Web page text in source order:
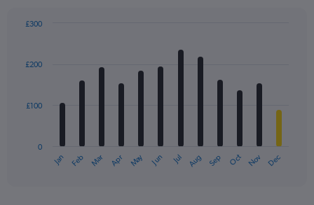
with
12
The
Jan Feb Mar Apr May Jun Jul Aug Sep Oct Nov Dec
0
£100
£200
£300